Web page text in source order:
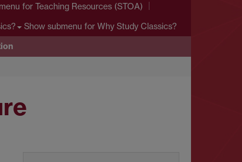
for Teaching Resources (STOA)
Show submenu for Why Study Classics?